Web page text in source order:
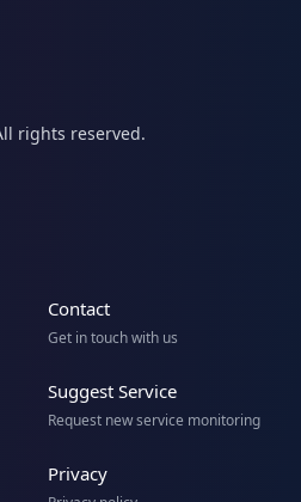
rights reserved.
Contact
Get in touch with us
Suggest Service
Request new service monitoring
Privacy